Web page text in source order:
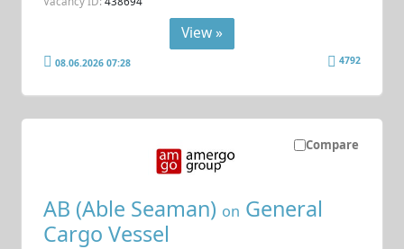
View »
08.06.2026 07:28 4792
Compare
AB (Able Seaman) on General
Cargo Vessel